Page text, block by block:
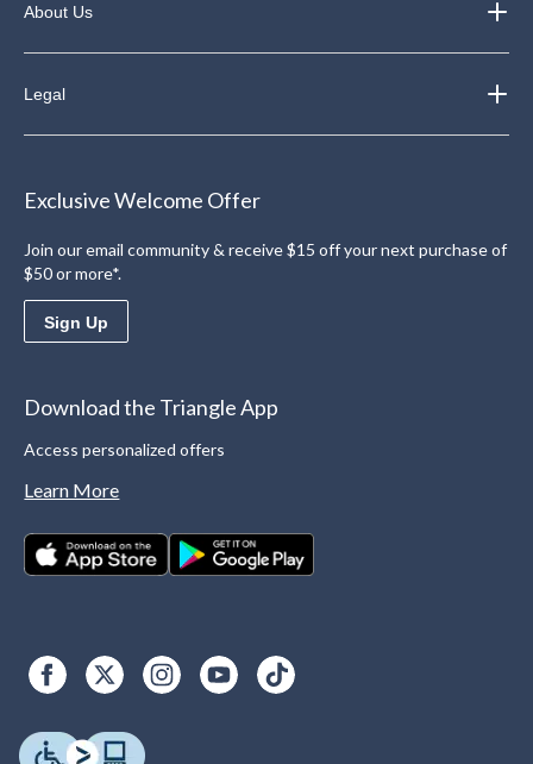
About Us
Legal
Exclusive Welcome Offer
Join our email community & receive $15 off your next purchase of
$50 or more*.
Sign Up
Download the Triangle App
Access personalized offers
Learn More